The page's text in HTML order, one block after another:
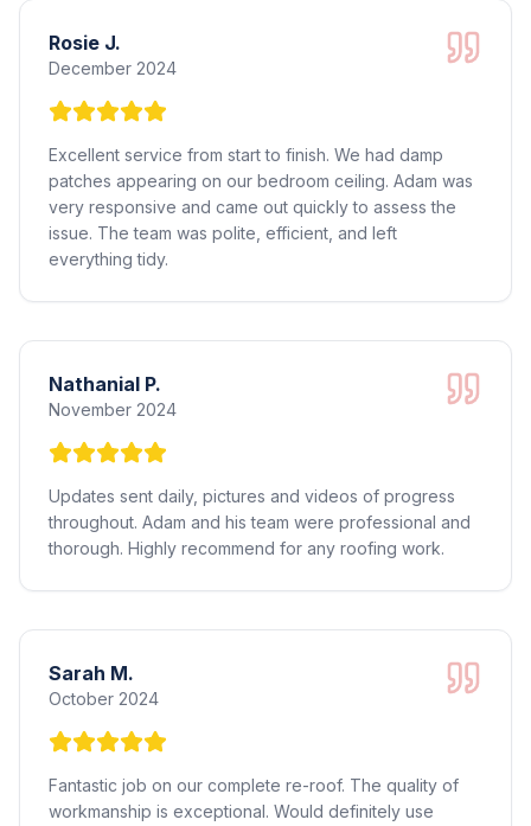
Rosie J.
December 2024
Excellent service from start to finish. We had damp
patches appearing on our bedroom ceiling. Adam was
very responsive and came out quickly to assess the
issue. The team was polite, efficient, and left
everything tidy.
Nathanial P.
November 2024
Updates sent daily, pictures and videos of progress
throughout. Adam and his team were professional and
thorough. Highly recommend for any roofing work.
Sarah M.
October 2024
Fantastic job on our complete re-roof. The quality of
workmanship is exceptional. Would definitely use